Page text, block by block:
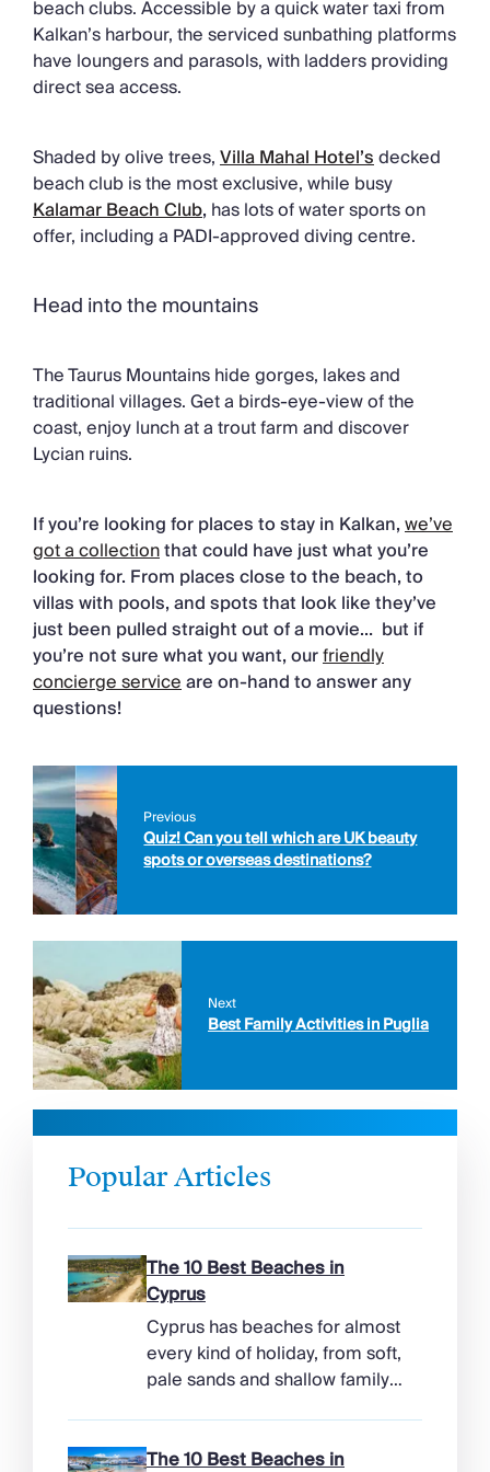
beach clubs. Accessible by a quick water taxi from
Kalkan’s harbour, the serviced sunbathing platforms
have loungers and parasols, with ladders providing
direct sea access.
Shaded by olive trees,Villa Mahal Hotel’sdecked
beach club is the most exclusive, while busy
Kalamar Beach Club, has lots of water sports on
offer, including a PADI-approved diving centre.
Head into the mountains
The Taurus Mountains hide gorges, lakes and
traditional villages. Get a birds-eye-view of the
coast, enjoy lunch at a trout farm and discover
Lycian ruins.
If you’re looking for places to stay in Kalkan,we’ve
got a collectionthat could have just what you’re
looking for. From places close to the beach, to
villas with pools, and spots that look like they’ve
just been pulled straight out of a movie… but if
you’re not sure what you want, ourfriendly
concierge serviceare on-hand to answer any
questions!
Previous
Quiz! Can you tell which are UK beauty
spots or overseas destinations?
Next
Best Family Activities in Puglia
Popular Articles
The 10 Best Beaches in
Cyprus
Cyprus has beaches for almost
every kind of holiday, from soft,
pale sands and shallow family
coves beneath cliffs. Better
The 10 Best Beaches in